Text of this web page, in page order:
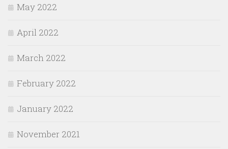
May 2022
April 2022
March 2022
February 2022
January 2022
November 2021